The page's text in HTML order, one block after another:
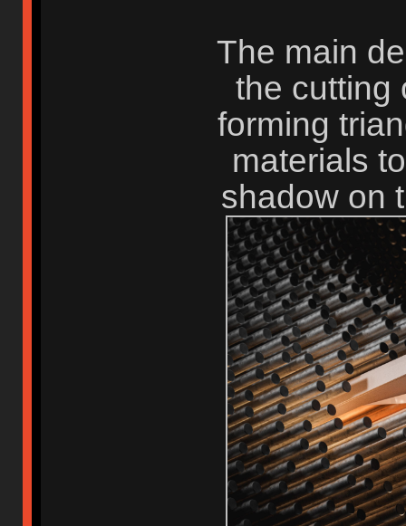
The main
the cutting
forming
materials
shadow on